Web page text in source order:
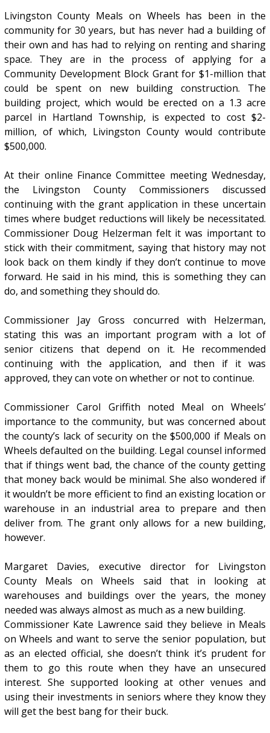
Livingston County Meals on Wheels has been in the
community for 30 years, but has never had a building of
their own and has had to relying on renting and sharing
space. They are in the process of applying for a
Community Development Block Grant for $1-million that
could be spent on new building construction. The
building project, which would be erected on a 1.3 acre
parcel in Hartland Township, is expected to cost $2-
million, of which, Livingston County would contribute
$500,000.
At their online Finance Committee meeting Wednesday,
the Livingston County Commissioners discussed
continuing with the grant application in these uncertain
times where budget reductions will likely be necessitated.
Commissioner Doug Helzerman felt it was important to
stick with their commitment, saying that history may not
look back on them kindly if they don’t continue to move
forward. He said in his mind, this is something they can
do, and something they should do.
Commissioner Jay Gross concurred with Helzerman,
stating this was an important program with a lot of
senior citizens that depend on it. He recommended
continuing with the application, and then if it was
approved, they can vote on whether or not to continue.
Commissioner Carol Griffith noted Meal on Wheels’
importance to the community, but was concerned about
the county’s lack of security on the $500,000 if Meals on
Wheels defaulted on the building. Legal counsel informed
that if things went bad, the chance of the county getting
that money back would be minimal. She also wondered if
it wouldn’t be more efficient to find an existing location or
warehouse in an industrial area to prepare and then
deliver from. The grant only allows for a new building,
however.
Margaret Davies, executive director for Livingston
County Meals on Wheels said that in looking at
warehouses and buildings over the years, the money
needed was always almost as much as a new building.
Commissioner Kate Lawrence said they believe in Meals
on Wheels and want to serve the senior population, but
as an elected official, she doesn’t think it’s prudent for
them to go this route when they have an unsecured
interest. She supported looking at other venues and
using their investments in seniors where they know they
will get the best bang for their buck.